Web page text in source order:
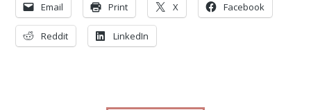
Email Print X Facebook
Reddit LinkedIn